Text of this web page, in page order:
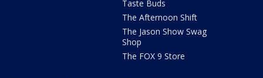
Taste Buds
The Afternoon Shift
The Jason Show Swag
Shop
The FOX 9 Store